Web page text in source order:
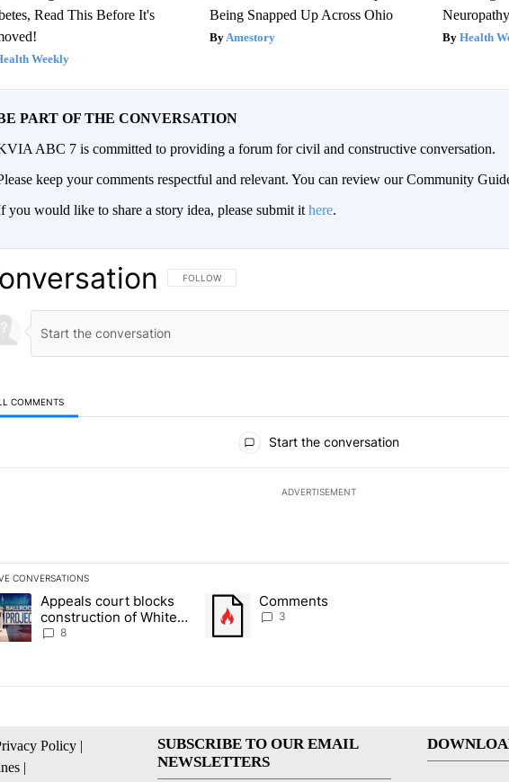
Read This Before It's
Weekly
Being Snapped Up Across Ohio
Amestory Health
PART OF THE CONVERSATION
ABC 7 is committed to providing a forum for civil and constructive conversation.
keep your comments respectful and relevant. You can review our Community
you would like to share a story idea, please submit it here.
FOLLOW THIS CONVERSATION TO BE NOTIFIED WHEN NEW COMMENTS
FOLLOW
COMMENTS
Start the conversation
ADVERTISEMENT
CONVERSATIONS
following is a list of the most commented articles in the last 7 days.
article titled "Appeals court blocks construction of White House ballroom" with 8
Appeals court blocks
construction of White
House ballroom
8
A trending article titled "Comments" with 3
Comments
3
Policy |
|
SUBSCRIBE TO OUR EMAIL
NEWSLETTERS